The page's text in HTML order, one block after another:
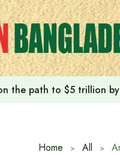
the path to $5 trillion
Home All